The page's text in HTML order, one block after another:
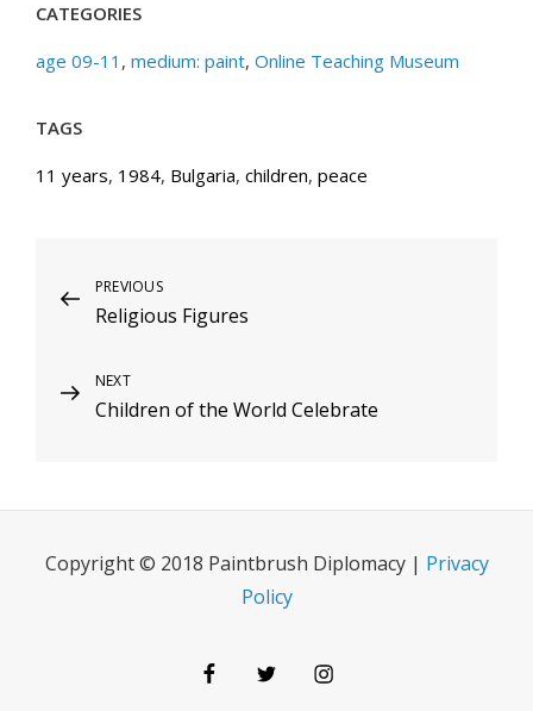
CATEGORIES
age 09-11 , medium: paint, Online Teaching Museum
TAGS
11 years, 1984, Bulgaria, children, peace
Post
navigation
Previous
Post
PREVIOUS
Religious Figures
Next
Post
NEXT
Children of the World Celebrate
Copyright © 2018 Paintbrush Diplomacy | Privacy
Policy
FacebookTwitterInstagram